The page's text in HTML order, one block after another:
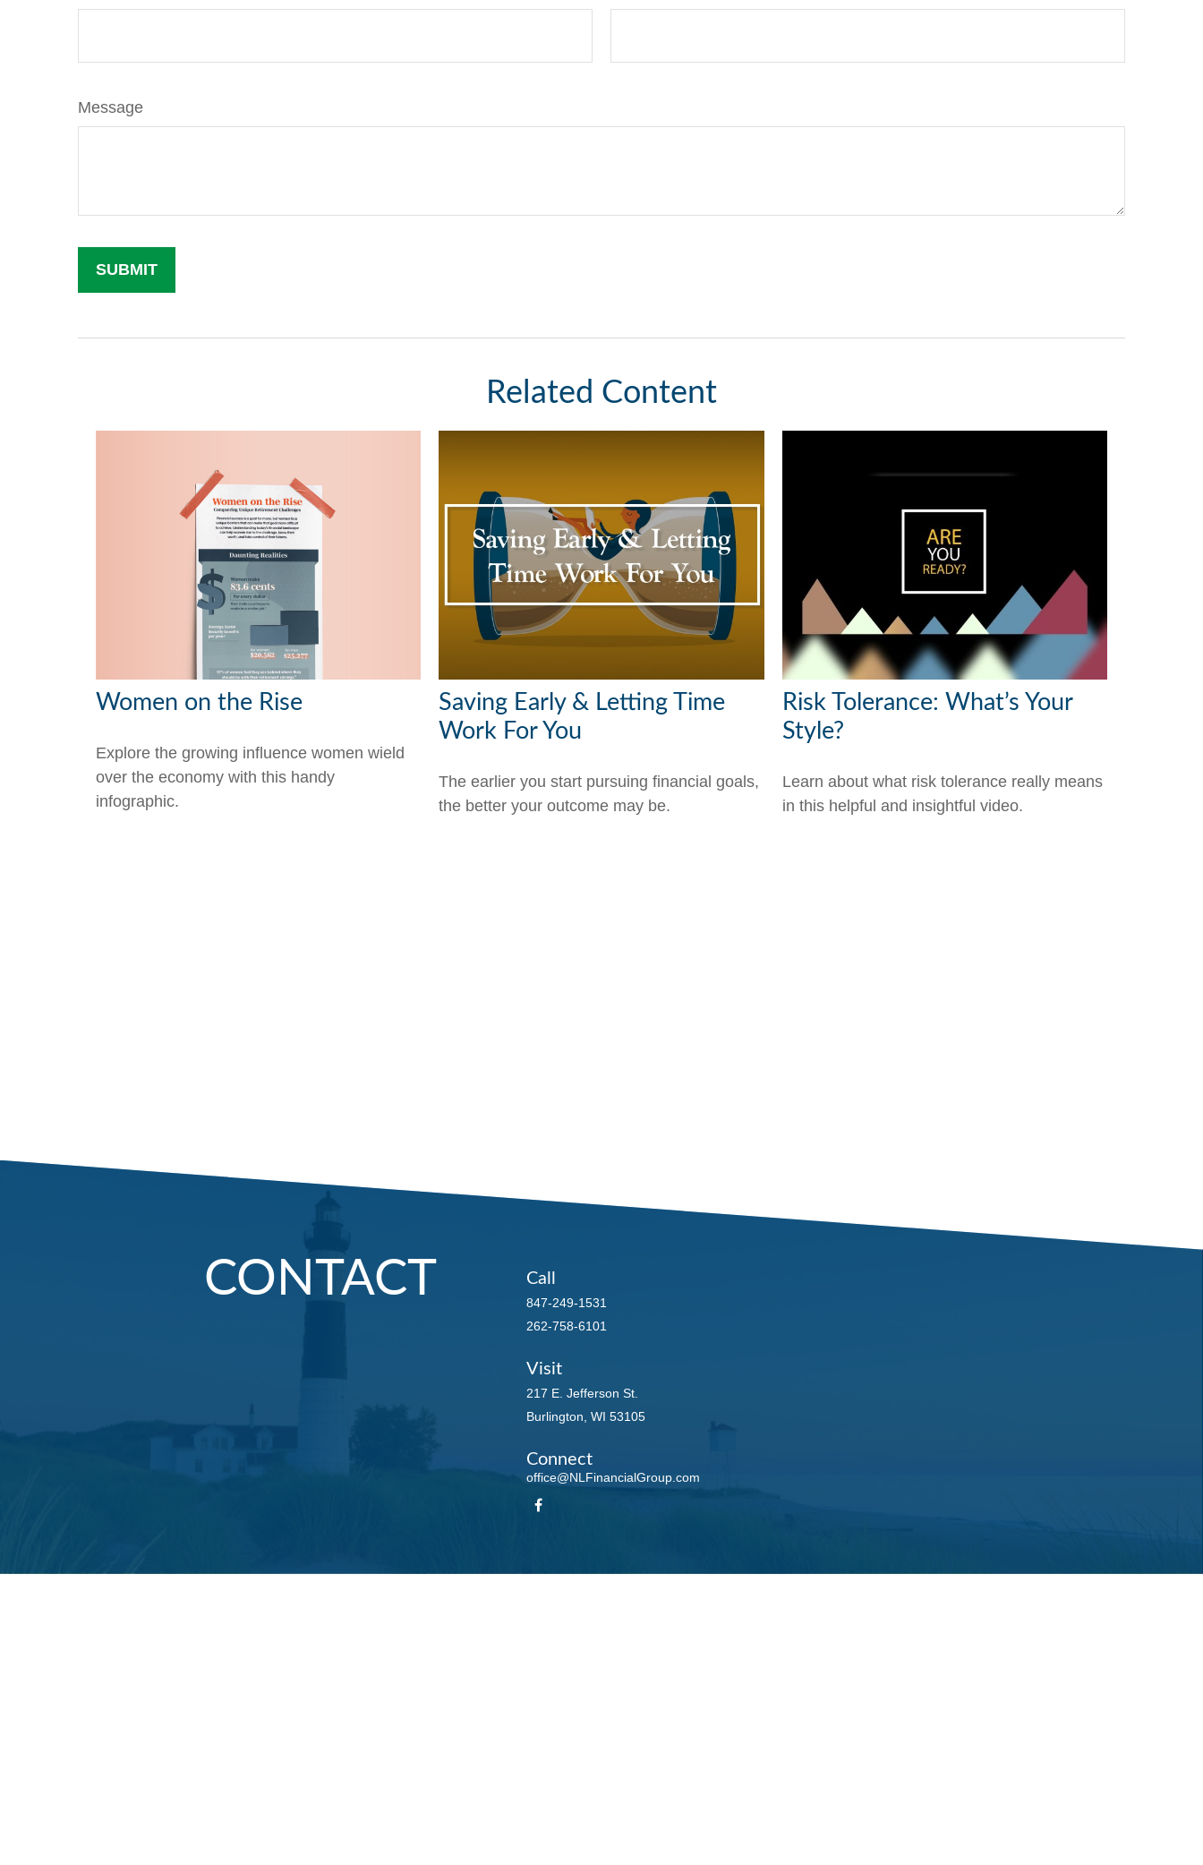
Message
Related Content
Women on the Rise
Explore the growing influence women wield
over the economy with this handy
infographic.
Saving Early & Letting Time
Work For You
The earlier you start pursuing financial goals,
the better your outcome may be.
Risk Tolerance: What’s Your
Style?
Learn about what risk tolerance really means
in this helpful and insightful video.
CONTACT Call
847-249-1531
262-758-6101
Visit
217 E. Jefferson St.
Burlington, WI 53105
Connect
office@NLFinancialGroup.com